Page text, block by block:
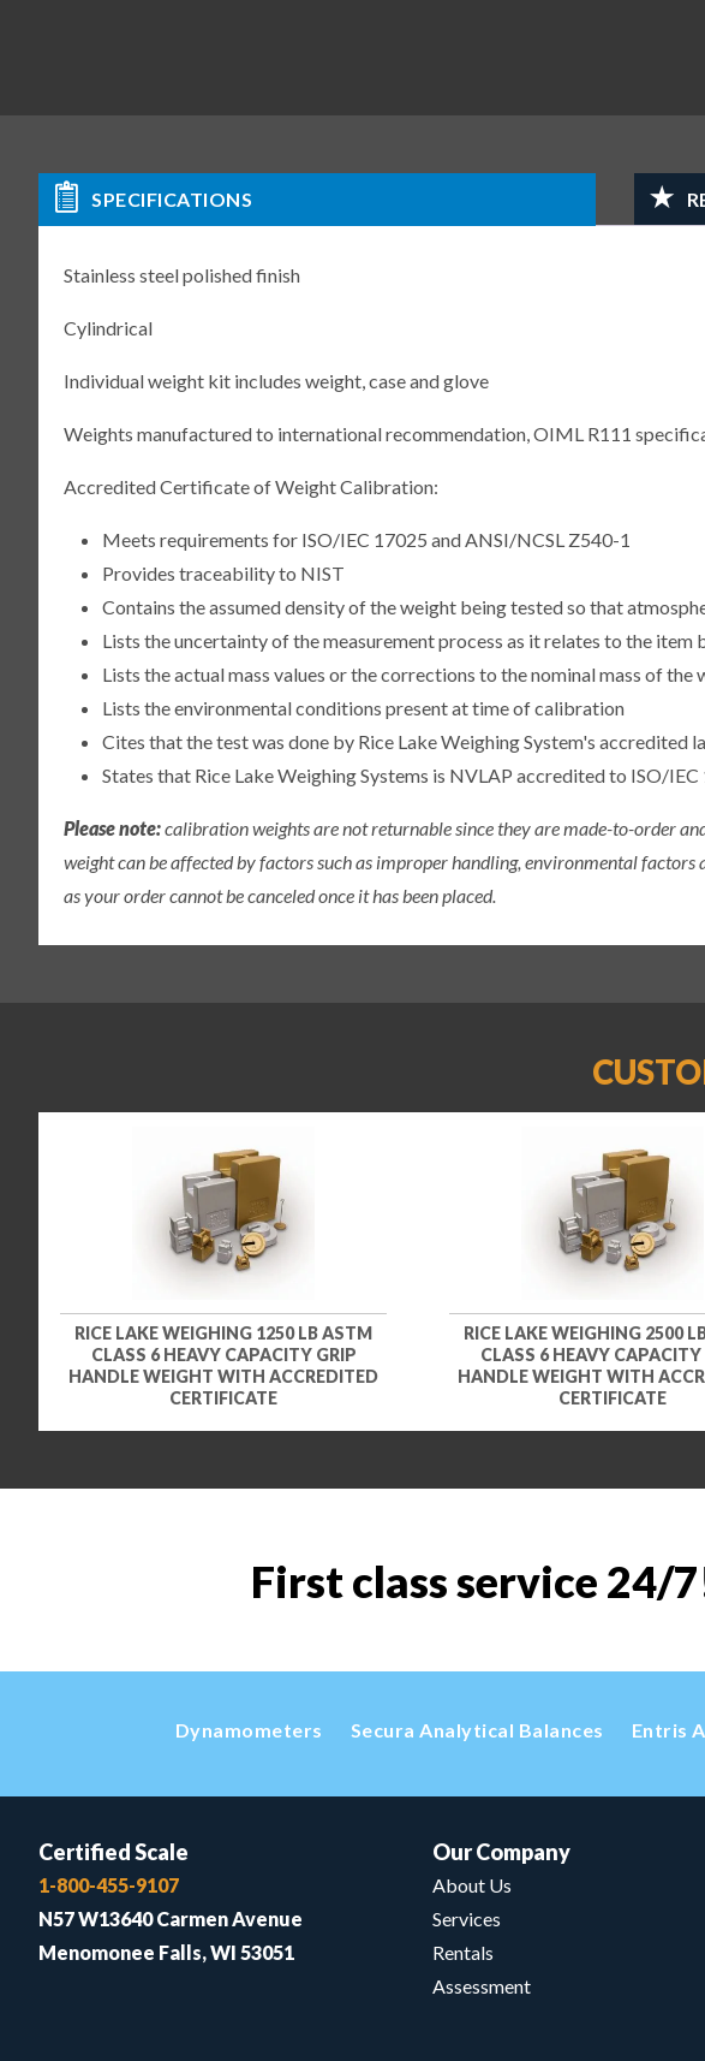
SPECIFICATIONS
Stainless steel polished finish
Cylindrical
Individual weight kit includes weight, case and glove
Weights manufactured to international recommendation, OIML R111
Accredited Certificate of Weight Calibration:
Meets requirements for ISO/IEC 17025 and ANSI/NCSL Z540-1
Provides traceability to NIST
Contains the assumed density of the weight being tested so that
Lists the uncertainty of the measurement process as it relates to the item
Lists the actual mass values or the corrections to the nominal mass of
Lists the environmental conditions present at time of calibration
Cites that the test was done by Rice Lake Weighing System's accredited
States that Rice Lake Weighing Systems is NVLAP accredited to ISO/IEC
Please note:calibration weights are not returnable since they are made-to-order
weight can be affected by factors such as improper handling, environmental
as your order cannot be canceled once it has been placed.
RICE LAKE WEIGHING 1250 LB ASTM
CLASS 6 HEAVY CAPACITY GRIP
HANDLE WEIGHT WITH ACCREDITED
CERTIFICATE
RICE LAKE WEIGHING 2500
CLASS 6 HEAVY CAPACITY
HANDLE WEIGHT WITH
CERTIFICATE
First class service 24/
Dynamometers Secura Analytical Balances Entris
Certified Scale
1-800-455-9107
N57 W13640 Carmen Avenue
Menomonee Falls, WI 53051
Our Company
About Us
Services
Rentals
Assessment